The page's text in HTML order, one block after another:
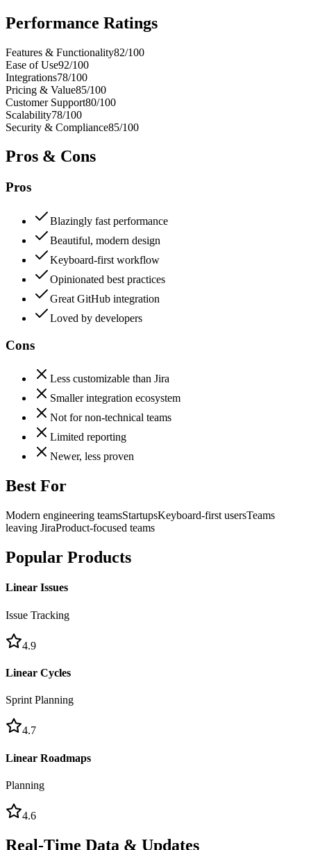
Performance Ratings
Features & Functionality82/100
Ease of Use92/100
Integrations78/100
Pricing & Value85/100
Customer Support80/100
Scalability78/100
Security & Compliance85/100
Pros & Cons
Pros
Blazingly fast performance
Beautiful, modern design
Keyboard-first workflow
Opinionated best practices
Great GitHub integration
Loved by developers
Cons
Less customizable than Jira
Smaller integration ecosystem
Not for non-technical teams
Limited reporting
Newer, less proven
Best For
Modern engineering teamsStartupsKeyboard-first usersTeams
leaving JiraProduct-focused teams
Popular Products
Linear Issues
Issue Tracking
4.9
Linear Cycles
Sprint Planning
4.7
Linear Roadmaps
Planning
4.6
Real-Time Data & Updates